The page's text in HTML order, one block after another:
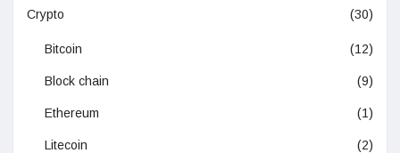
Crypto (30)
Bitcoin (12)
Block chain (9)
Ethereum (1)
Litecoin (2)